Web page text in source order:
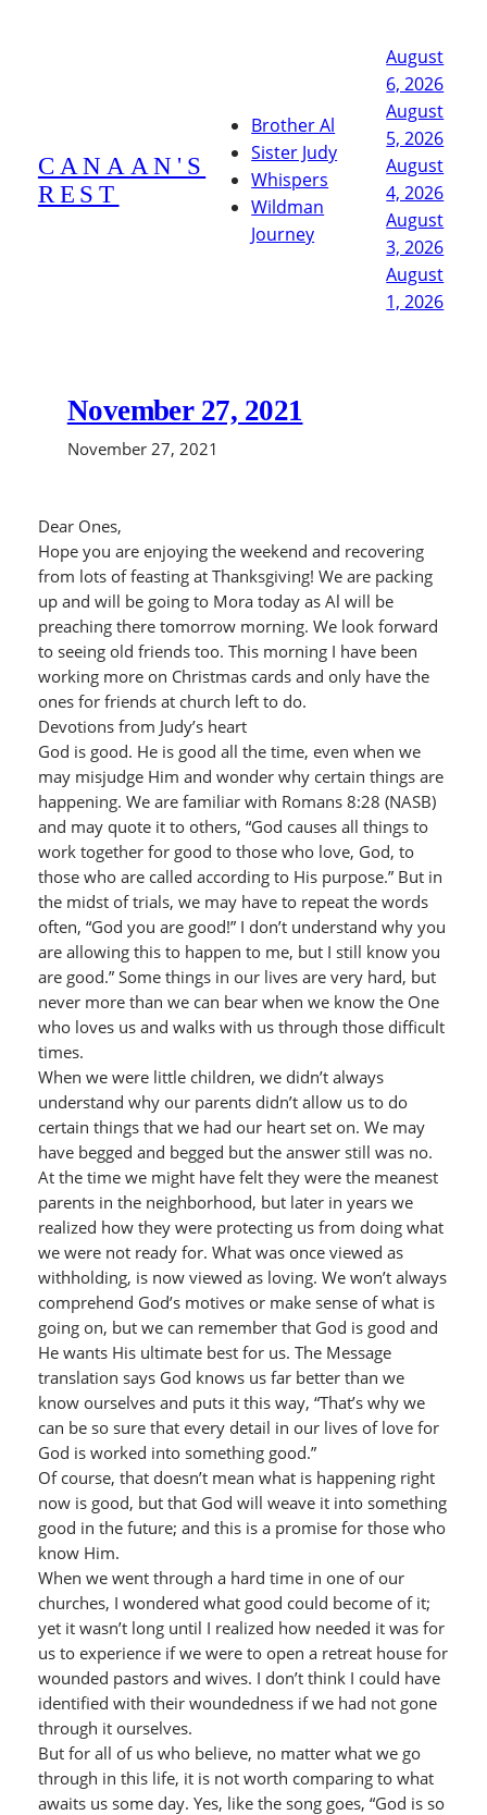
CANAAN'S
REST
Brother Al
Sister Judy
Whispers
Wildman
Journey
August
6, 2026
August
5, 2026
August
4, 2026
August
3, 2026
August
1, 2026
November 27, 2021
November 27, 2021
Dear Ones,
Hope you are enjoying the weekend and recovering
from lots of feasting at Thanksgiving! We are packing
up and will be going to Mora today as Al will be
preaching there tomorrow morning. We look forward
to seeing old friends too. This morning I have been
working more on Christmas cards and only have the
ones for friends at church left to do.
Devotions from Judy’s heart
God is good. He is good all the time, even when we
may misjudge Him and wonder why certain things are
happening. We are familiar with Romans 8:28 (NASB)
and may quote it to others, “God causes all things to
work together for good to those who love, God, to
those who are called according to His purpose.” But in
the midst of trials, we may have to repeat the words
often, “God you are good!” I don’t understand why you
are allowing this to happen to me, but I still know you
are good.” Some things in our lives are very hard, but
never more than we can bear when we know the One
who loves us and walks with us through those difficult
times.
When we were little children, we didn’t always
understand why our parents didn’t allow us to do
certain things that we had our heart set on. We may
have begged and begged but the answer still was no.
At the time we might have felt they were the meanest
parents in the neighborhood, but later in years we
realized how they were protecting us from doing what
we were not ready for. What was once viewed as
withholding, is now viewed as loving. We won’t always
comprehend God’s motives or make sense of what is
going on, but we can remember that God is good and
He wants His ultimate best for us. The Message
translation says God knows us far better than we
know ourselves and puts it this way, “That’s why we
can be so sure that every detail in our lives of love for
God is worked into something good.”
Of course, that doesn’t mean what is happening right
now is good, but that God will weave it into something
good in the future; and this is a promise for those who
know Him.
When we went through a hard time in one of our
churches, I wondered what good could become of it;
yet it wasn’t long until I realized how needed it was for
us to experience if we were to open a retreat house for
wounded pastors and wives. I don’t think I could have
identified with their woundedness if we had not gone
through it ourselves.
But for all of us who believe, no matter what we go
through in this life, it is not worth comparing to what
awaits us some day. Yes, like the song goes, “God is so